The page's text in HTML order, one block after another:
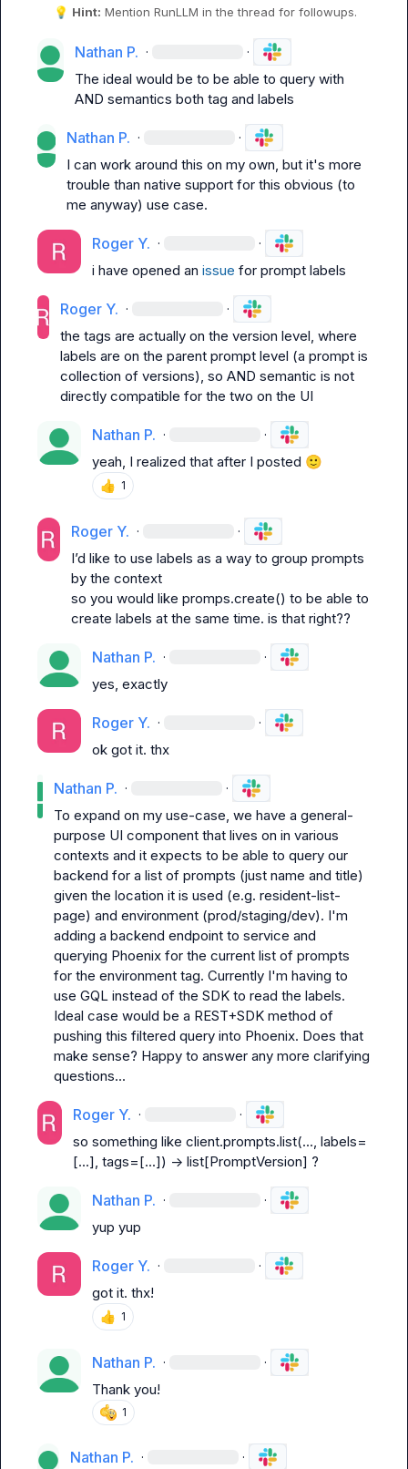
💡 Hint: Mention RunLLM in the thread for followups.
Nathan P. · ·
The ideal would be to be able to query with
AND semantics both tag and labels
Nathan P. · ·
I can work around this on my own, but it's more
trouble than native support for this obvious (to
me anyway) use case.
Roger Y. · ·
i have opened an issue for prompt labels
Roger Y. · ·
the tags are actually on the version level, where
labels are on the parent prompt level (a prompt is
collection of versions), so AND semantic is not
directly compatible for the two on the UI
Nathan P. · ·
yeah, I realized that after I posted 🙂
👍 1
Roger Y. · ·
I’d like to use labels as a way to group prompts
by the context
so you would like promps.create() to be able to
create labels at the same time. is that right??
Nathan P. · ·
yes, exactly
Roger Y. · ·
ok got it. thx
Nathan P. · ·
To expand on my use-case, we have a general-
purpose UI component that lives on in various
contexts and it expects to be able to query our
backend for a list of prompts (just name and title)
given the location it is used (e.g. resident-list-
page) and environment (prod/staging/dev). I'm
adding a backend endpoint to service and
querying Phoenix for the current list of prompts
for the environment tag. Currently I'm having to
use GQL instead of the SDK to read the labels.
Ideal case would be a REST+SDK method of
pushing this filtered query into Phoenix. Does that
make sense? Happy to answer any more clarifying
questions...
Roger Y. · ·
so something like client.prompts.list(..., labels=
[...], tags=[...]) -> list[PromptVersion] ?
Nathan P. · ·
yup yup
Roger Y. · ·
got it. thx!
👍 1
Nathan P. · ·
Thank you!
1
Nathan P. · ·